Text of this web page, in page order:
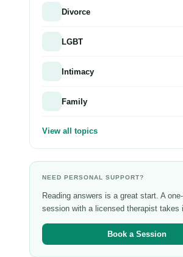
Divorce
LGBT
Intimacy
Family
View all topics
NEED PERSONAL SUPPORT?
Reading answers is a great start. A
session with a licensed therapist takes
Book a Session